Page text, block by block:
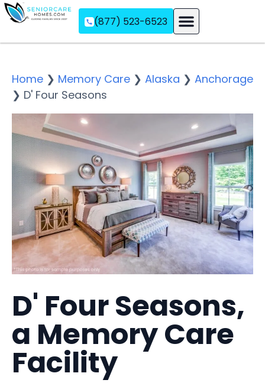
(877) 523-6523
Home ❯ Memory Care ❯ Alaska ❯ Anchorage
❯ D' Four Seasons
D' Four Seasons,
a Memory Care
Facility